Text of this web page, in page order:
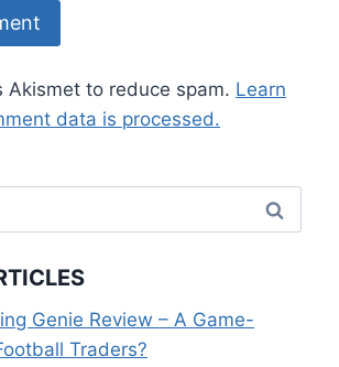
Akismet to reduce spam. Learn
data is processed.
Genie Review – A Game-
Traders?